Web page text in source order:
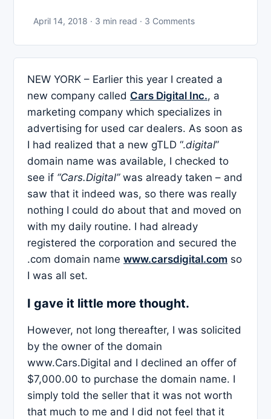
April 14, 2018 · 3 min read · 3 Comments
NEW YORK – Earlier this year I created a
new company called Cars Digital Inc., a
marketing company which specializes in
advertising for used car dealers. As soon as
I had realized that a new gTLD “.digital”
domain name was available, I checked to
see if “Cars.Digital”was already taken – and
saw that it indeed was, so there was really
nothing I could do about that and moved on
with my daily routine. I had already
registered the corporation and secured the
.com domain name www.carsdigital.com so
I was all set.
I gave it little more thought.
However, not long thereafter, I was solicited
by the owner of the domain
www.Cars.Digital and I declined an offer of
$7,000.00 to purchase the domain name. I
simply told the seller that it was not worth
that much to me and I did not feel that it